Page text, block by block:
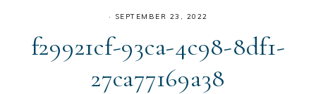
· SEPTEMBER 23, 2022
f29921cf-93ca-4c98-8df1-
27ca77169a38